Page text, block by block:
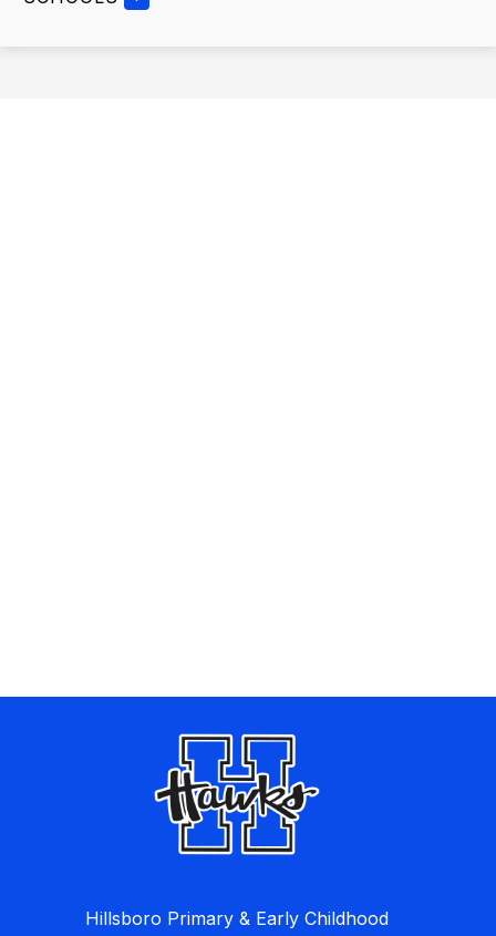
Hillsboro Primary & Early Childhood